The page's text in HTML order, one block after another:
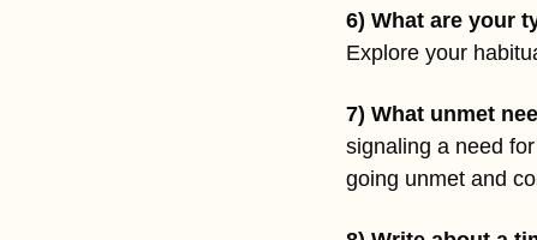
6) What are your
Explore your
7) What unmet
signaling a need
going unmet and